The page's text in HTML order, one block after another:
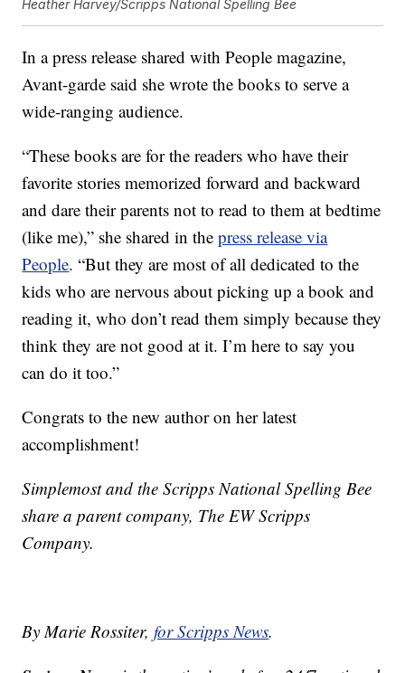
Heather Harvey/Scripps National Spelling Bee
In a press release shared with People magazine,
Avant-garde said she wrote the books to serve a
wide-ranging audience.
“These books are for the readers who have their
favorite stories memorized forward and backward
and dare their parents not to read to them at bedtime
(like me),” she shared in thepress release via
People. “But they are most of all dedicated to the
kids who are nervous about picking up a book and
reading it, who don’t read them simply because they
think they are not good at it. I’m here to say you
can do it too.”
Congrats to the new author on her latest
accomplishment!
Simplemost and the Scripps National Spelling Bee
share a parent company, The EW Scripps
Company.
By Marie Rossiter,for Scripps News.